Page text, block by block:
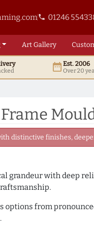
phone 01246
ArtGallery
date_rangeEst. 2006
Over 20
distinctive finishes,
grandeur with deep
options from